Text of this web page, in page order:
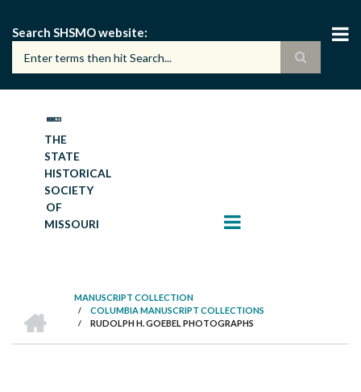
main
content
Search SHSMO website
THE
STATE
HISTORICAL
SOCIETY
OF
MISSOURI
BREADCRUMB
MANUSCRIPT COLLECTION
/ COLUMBIA MANUSCRIPT COLLECTIONS
/ RUDOLPH H. GOEBEL PHOTOGRAPHS